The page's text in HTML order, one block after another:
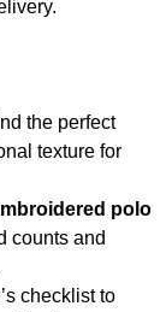
the perfect
texture for
polo
counts and
checklist to